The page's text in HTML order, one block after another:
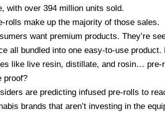
with over 394 million units sold.
rolls make up the majority of those sales.
want premium products. They’re
all bundled into one easy-to-use
like live resin, distillate, and rosin… pre-
proof?
are predicting infused pre-rolls to
brands that aren’t investing in the